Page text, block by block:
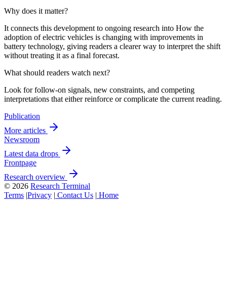
Why does it matter?
It connects this development to ongoing research into How the
adoption of electric vehicles is changing with improvements in
battery technology, giving readers a clearer way to interpret the shift
without treating it as a final forecast.
What should readers watch next?
Look for follow-on signals, new constraints, and competing
interpretations that either reinforce or complicate the current reading.
Publication
More articles
Newsroom
Latest data drops
Frontpage
Research overview
© 2026 Research Terminal
Terms |Privacy | Contact Us | Home